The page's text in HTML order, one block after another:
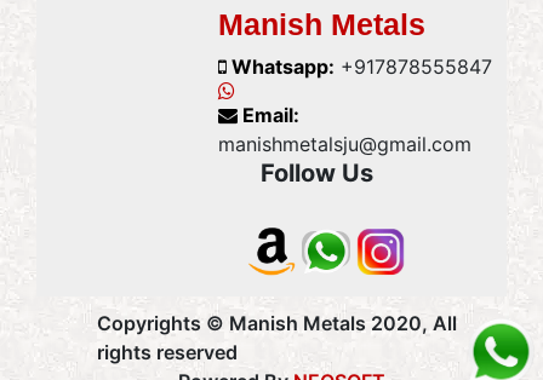
Manish Metals
Whatsapp: +917878555847
Email:
manishmetalsju@gmail.com
Follow Us
Copyrights © Manish Metals 2020, All
rights reserved